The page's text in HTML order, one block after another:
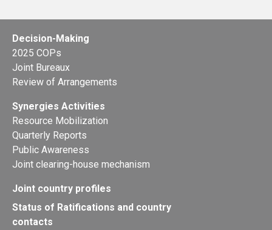
Decision-Making
2025 COPs
Joint Bureaux
Review of Arrangements
Synergies Activities
Resource Mobilization
Quarterly Reports
Public Awareness
Joint clearing-house mechanism
Joint country profiles
Status of Ratifications and country
contacts